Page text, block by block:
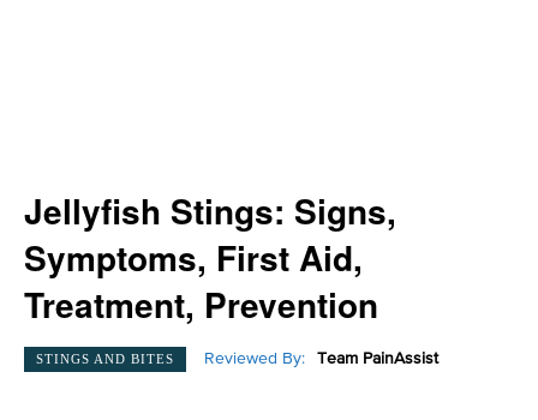
Jellyfish Stings: Signs,
Symptoms, First Aid,
Treatment, Prevention
STINGS AND BITES Reviewed By: Team PainAssist